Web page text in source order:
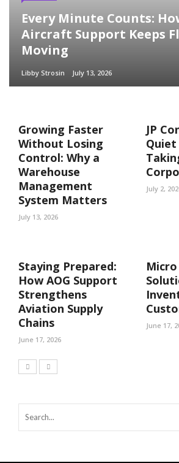
Every Minute Counts:
Aircraft Support Keeps
Moving
Libby Strosin July 13, 2026
Growing Faster
Without Losing
Control: Why a
Warehouse
Management
System Matters
July 13, 2026
JP
Quiet
July 2,
Staying Prepared:
How AOG Support
Strengthens
Aviation Supply
Chains
June 17, 2026
June 17,